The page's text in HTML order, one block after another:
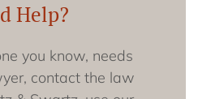
Help?
you know, needs
contact the law